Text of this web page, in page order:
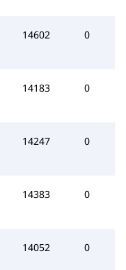
14602 0
14183 0
14247 0
14383 0
14052 0